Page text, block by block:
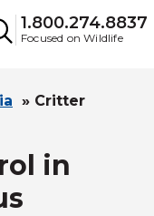
1.800.274.8837
Focused on Wildlife
» Critter
in